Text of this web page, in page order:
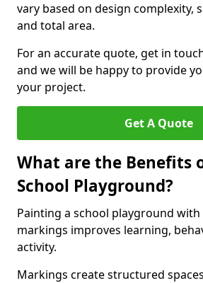
vary based on design complexity,
and total area.
For an accurate quote, get in
and we will be happy to provide
your project.
Get A Quote
What are the Benefits
School Playground?
Painting a school playground
markings improves learning,
activity.
Markings create structured